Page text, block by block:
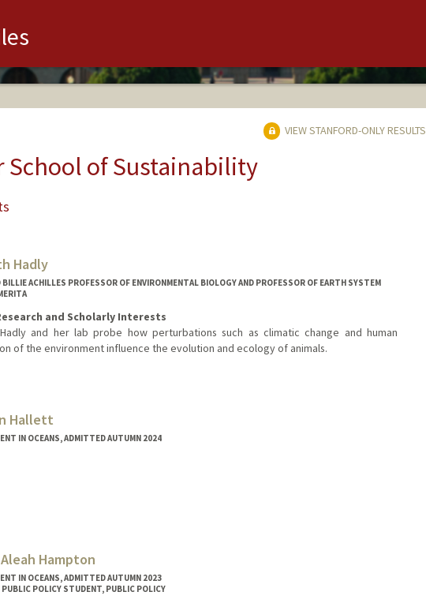
VIEW STANFORD-ONLY RESULTS
School of Sustainability
Hadly
BILLIE ACHILLES PROFESSOR OF ENVIRONMENTAL BIOLOGY AND PROFESSOR OF EARTH SYSTEM
and Scholarly Interests
and her lab probe how perturbations such as climatic change and human
of the environment influence the evolution and ecology of animals.
Hallett
IN OCEANS, ADMITTED AUTUMN 2024
Hampton
IN OCEANS, ADMITTED AUTUMN 2023
PUBLIC POLICY STUDENT, PUBLIC POLICY